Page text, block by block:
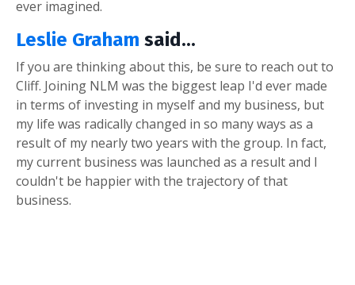
ever imagined.
Leslie Graham said...
If you are thinking about this, be sure to reach out to
Cliff. Joining NLM was the biggest leap I'd ever made
in terms of investing in myself and my business, but
my life was radically changed in so many ways as a
result of my nearly two years with the group. In fact,
my current business was launched as a result and I
couldn't be happier with the trajectory of that
business.